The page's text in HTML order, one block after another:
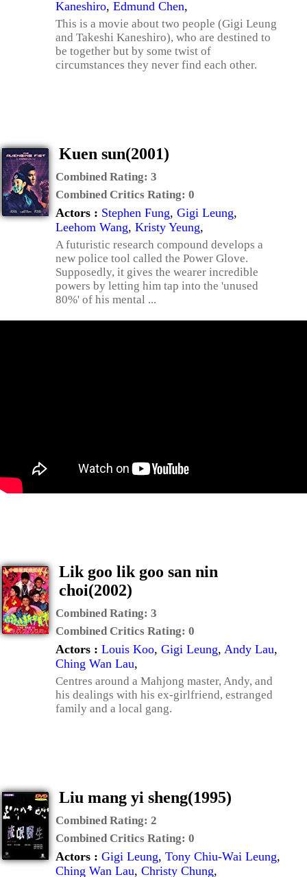
Kaneshiro, Edmund Chen,
This is a movie about two people (Gigi Leung
and Takeshi Kaneshiro), who are destined to
be together but by some twist of
circumstances they never find each other.
Kuen sun(2001)
Combined Rating: 3
Combined Critics Rating: 0
Actors : Stephen Fung, Gigi Leung,
Leehom Wang, Kristy Yeung,
A futuristic research compound develops a
new police tool called the Power Glove.
Supposedly, it gives the wearer incredible
powers by letting him tap into the 'unused
80%' of his mental ...
Lik goo lik goo san nin
choi(2002)
Combined Rating: 3
Combined Critics Rating: 0
Actors : Louis Koo, Gigi Leung, Andy Lau,
Ching Wan Lau,
Centres around a Mahjong master, Andy, and
his dealings with his ex-girlfriend, estranged
family and a local gang.
Liu mang yi sheng(1995)
Combined Rating: 2
Combined Critics Rating: 0
Actors : Gigi Leung, Tony Chiu-Wai Leung,
Ching Wan Lau, Christy Chung,